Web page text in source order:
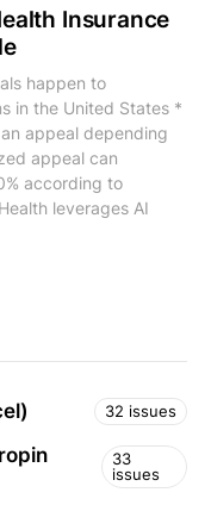
Insurance
happen to
in the United States *
appeal depending
appeal can
according to
leverages AI
32 issues
33
issues